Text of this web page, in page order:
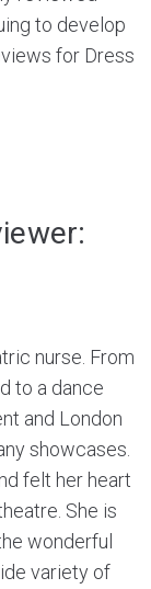
to develop
for Dress
nurse. From
to a dance
and London
showcases.
felt her heart
She is
wonderful
variety of